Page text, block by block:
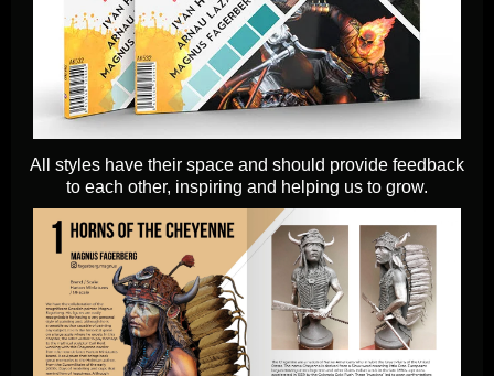
All styles have their space and should provide feedback
to each other, inspiring and helping us to grow.